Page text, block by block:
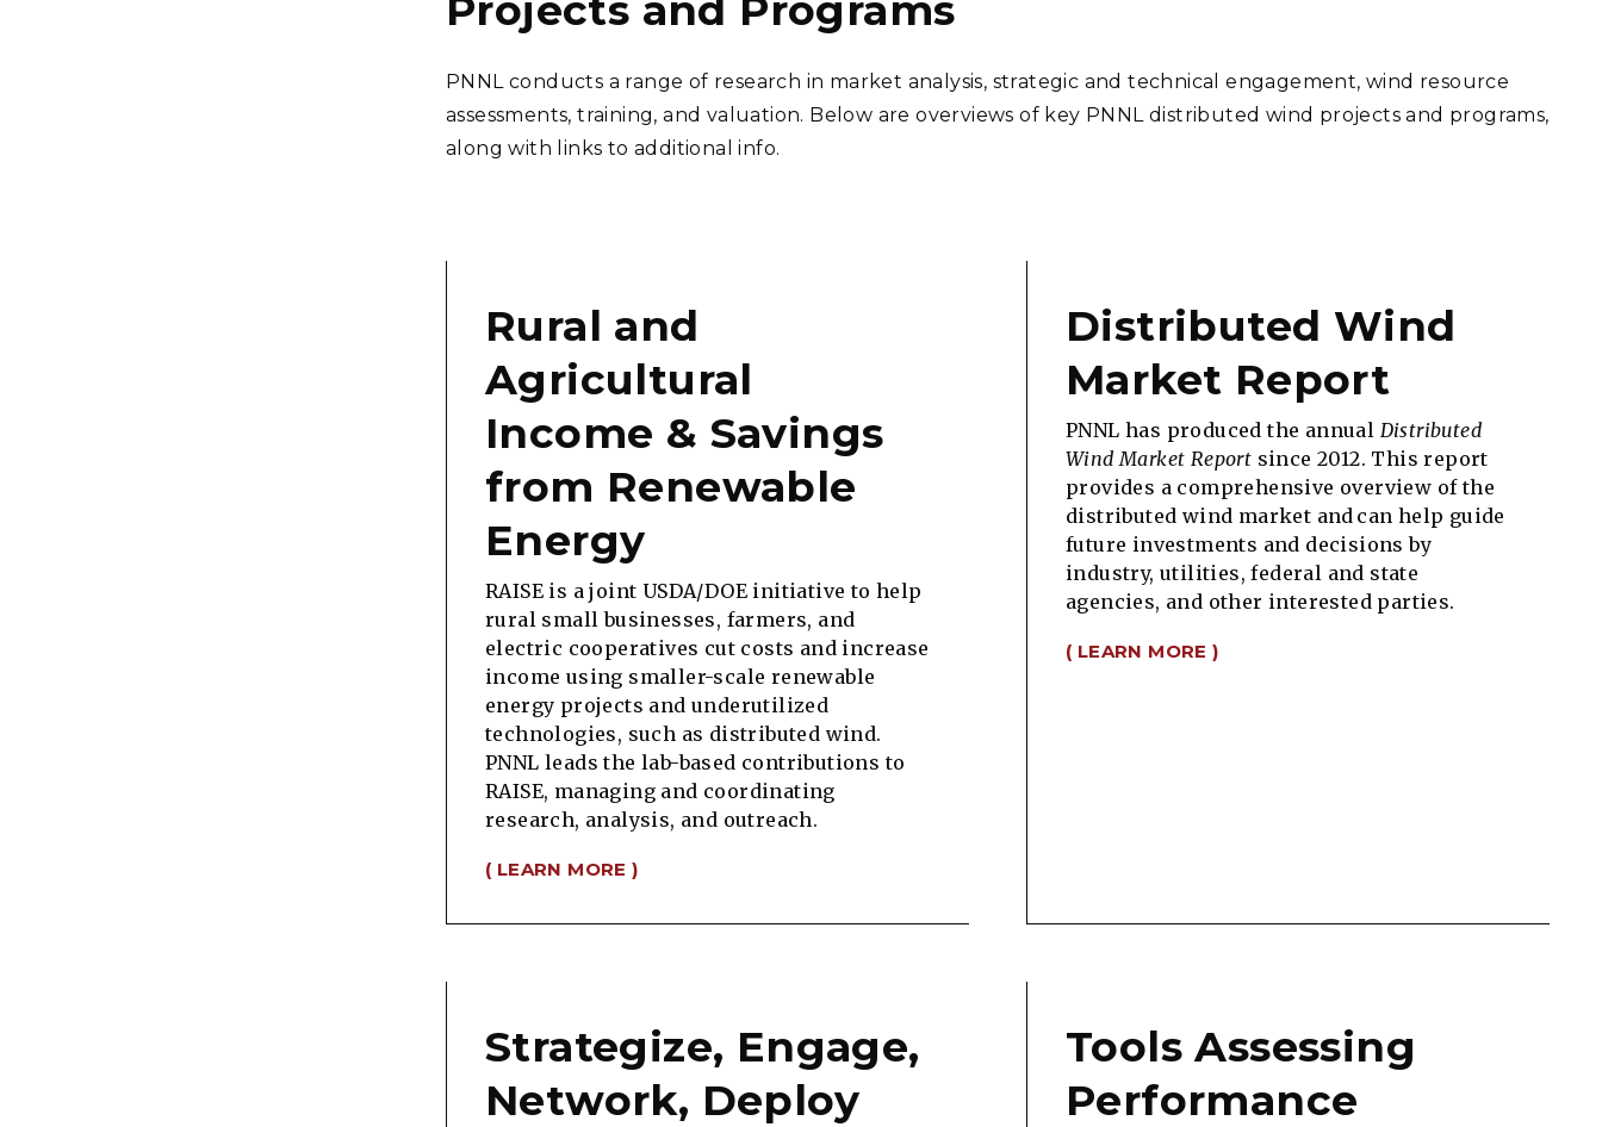
PNNL conducts a range of research in market analysis, strategic and technical engagement, wind resource
assessments, training, and valuation. Below are overviews of key PNNL distributed wind projects and programs,
along with links to additional info.
Rural and
Agricultural
Income & Savings
from Renewable
Energy
RAISE is a joint USDA/DOE initiative to help
rural small businesses, farmers, and
electric cooperatives cut costs and increase
income using smaller-scale renewable
energy projects and underutilized
technologies, such as distributed wind.
PNNL leads the lab-based contributions to
RAISE, managing and coordinating
research, analysis, and outreach.
( LEARN MORE )
Distributed Wind
Market Report
PNNL has produced the annual Distributed
Wind Market Report since 2012. This report
provides a comprehensive overview of the
distributed wind market and can help guide
future investments and decisions by
industry, utilities, federal and state
agencies, and other interested parties.
( LEARN MORE )
Strategize, Engage,
Network, Deploy
Tools Assessing
Performance